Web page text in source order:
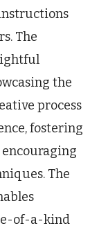
The
the
process
fostering
encouraging
The
of-a-kind